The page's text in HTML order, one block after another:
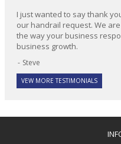
I just wanted to say thank
our handrail request. We
the way your business
business growth.
Steve
VEW MORE TESTIMONIALS